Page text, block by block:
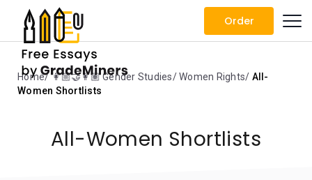
Order
Home 👩🏼‍🤝‍👩🏽 Gender Studies Women Rights
All-
Women Shortlists
All-Women Shortlists